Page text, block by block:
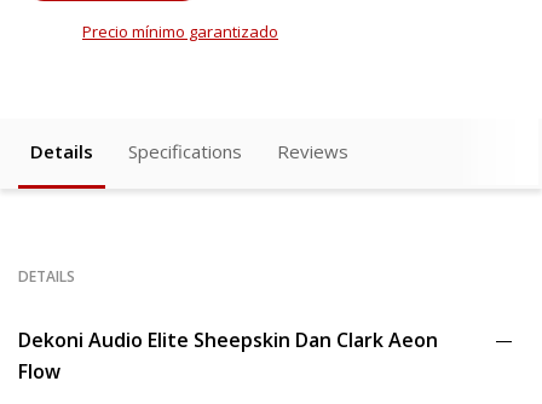
Precio mínimo garantizado
Details Specifications Reviews
DETAILS
Dekoni Audio Elite Sheepskin Dan Clark Aeon
Flow